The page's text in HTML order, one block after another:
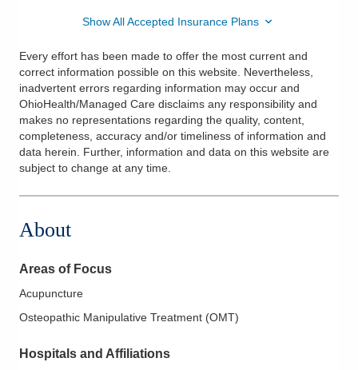
Show All Accepted Insurance Plans
Every effort has been made to offer the most current and
correct information possible on this website. Nevertheless,
inadvertent errors regarding information may occur and
OhioHealth/Managed Care disclaims any responsibility and
makes no representations regarding the quality, content,
completeness, accuracy and/or timeliness of information and
data herein. Further, information and data on this website are
subject to change at any time.
About
Areas of Focus
Acupuncture
Osteopathic Manipulative Treatment (OMT)
Hospitals and Affiliations